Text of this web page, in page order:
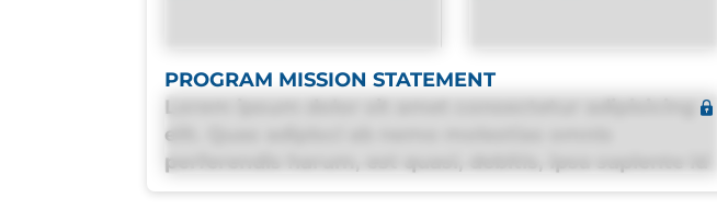
PROGRAM MISSION STATEMENT
Lorem ipsum dolor sit amet consectetur adipisicing
elit. Quas adipisci ab nemo molestias omnis
perferendis harum, est quasi, debitis, ipsa sapiente id
deleniti distinctio. Fugiat consequuntur porro culpa